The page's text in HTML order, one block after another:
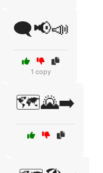
🗨️📢📣
1 copy
🗺️🌄➡️